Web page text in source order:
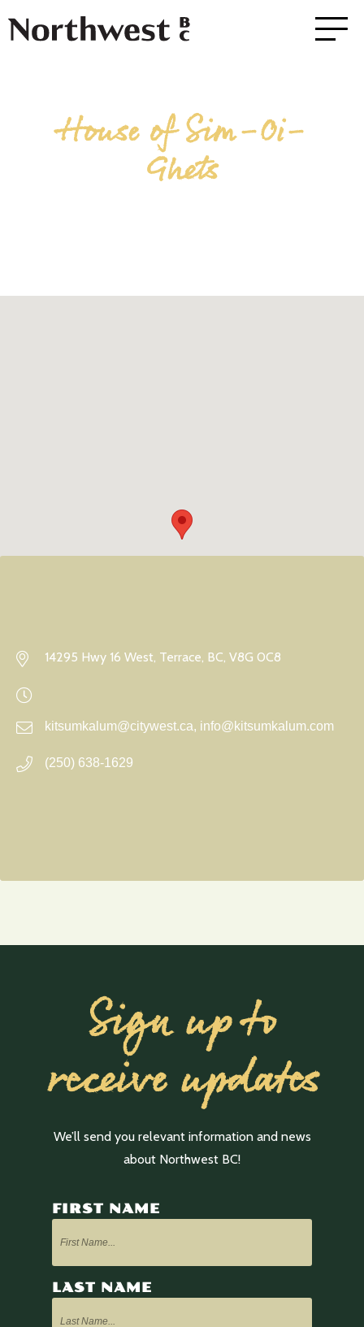
House of Sim-Oi-
Ghets
14295 Hwy 16 West, Terrace, BC, V8G 0C8
kitsumkalum@citywest.ca, info@kitsumkalum.com
(250) 638-1629
Sign up to
receive updates
We’ll send you relevant information and news
about Northwest BC!
FIRST NAME
LAST NAME